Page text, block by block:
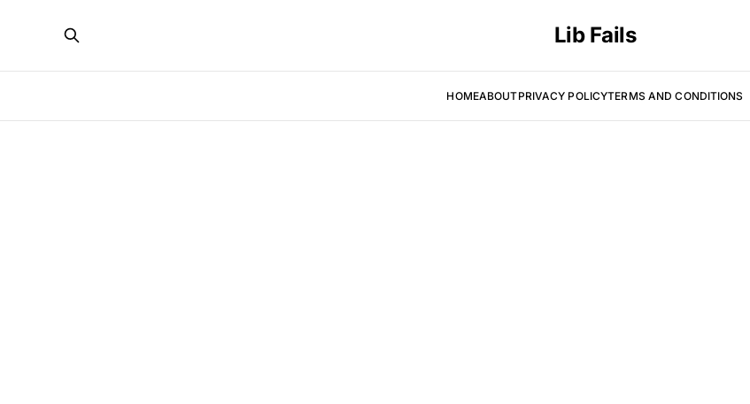
Lib Fails
HOMEABOUTPRIVACY POLICYTERMS AND CONDITIONS